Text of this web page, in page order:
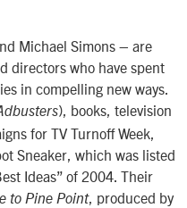
Michael Simons – are
directors who have spent
in compelling new ways.
), books, television
for TV Turnoff Week,
Sneaker, which was listed
Ideas” of 2004. Their
to Pine Point, produced by